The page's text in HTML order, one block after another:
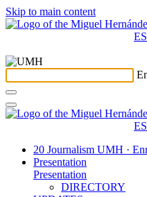
Skip to main content
20 Journalism UMH ·
Presentation
Presentation
DIRECTORY